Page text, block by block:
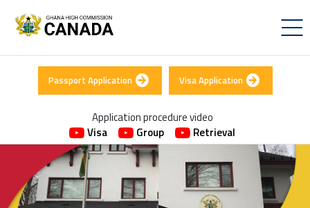
Passport Application Visa Application
Application procedure video
Visa
Group Retrieval